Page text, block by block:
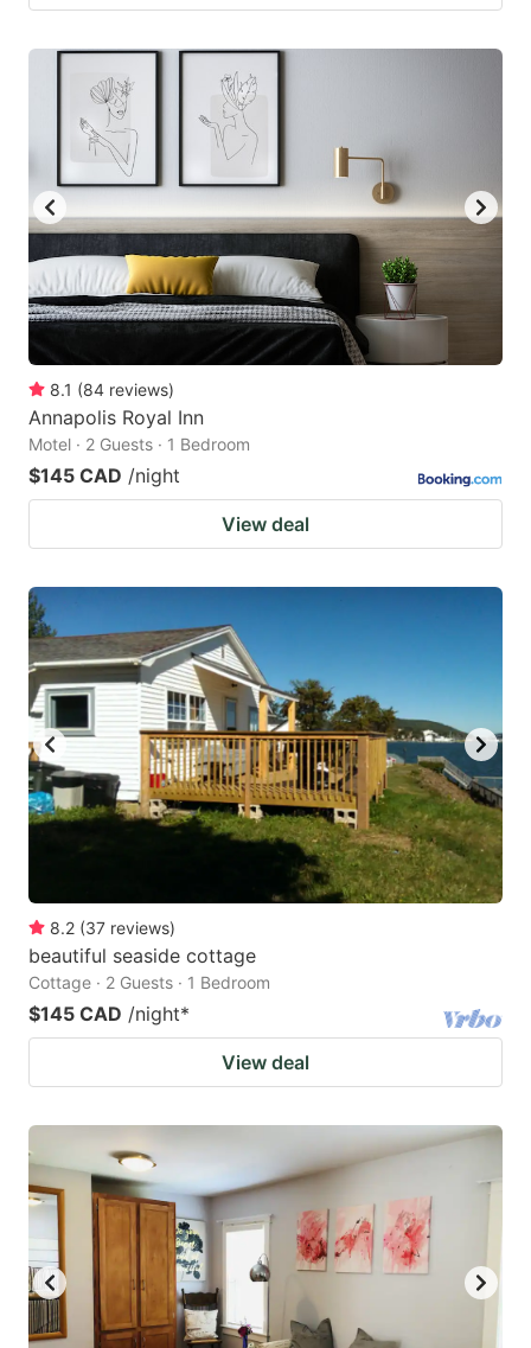
8.1 (84 reviews)
Annapolis Royal Inn
Motel · 2 Guests · 1 Bedroom
$145 CAD /night
View deal
8.2 (37 reviews)
beautiful seaside cottage
Cottage · 2 Guests · 1 Bedroom
$145 CAD /night*
View deal